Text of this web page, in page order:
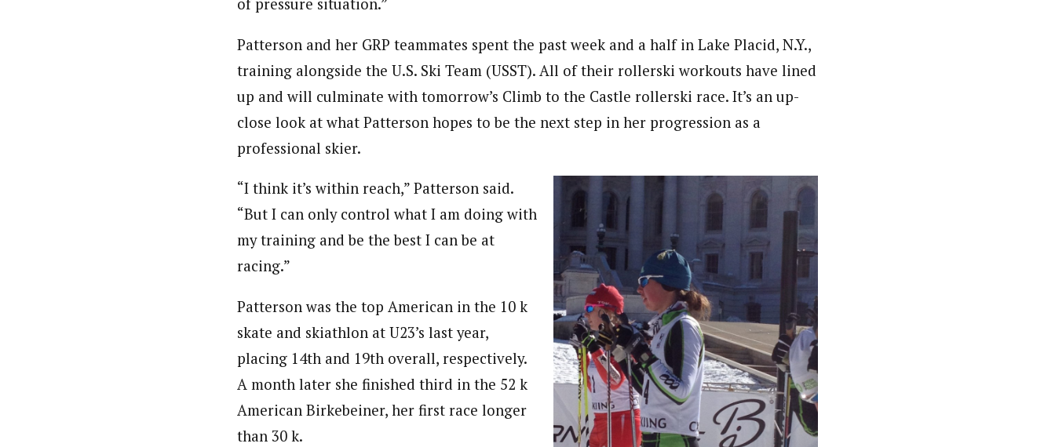
of pressure situation.”
Patterson and her GRP teammates spent the past week and a half in Lake Placid, N.Y.,
training alongside the U.S. Ski Team (USST). All of their rollerski workouts have lined
up and will culminate with tomorrow’s Climb to the Castle rollerski race. It’s an up-
close look at what Patterson hopes to be the next step in her progression as a
professional skier.
“I think it’s within reach,” Patterson said.
“But I can only control what I am doing with
my training and be the best I can be at
racing.”
Patterson was the top American in the 10 k
skate and skiathlon at U23’s last year,
placing 14th and 19th overall, respectively.
A month later she finished third in the 52 k
American Birkebeiner, her first race longer
than 30 k.